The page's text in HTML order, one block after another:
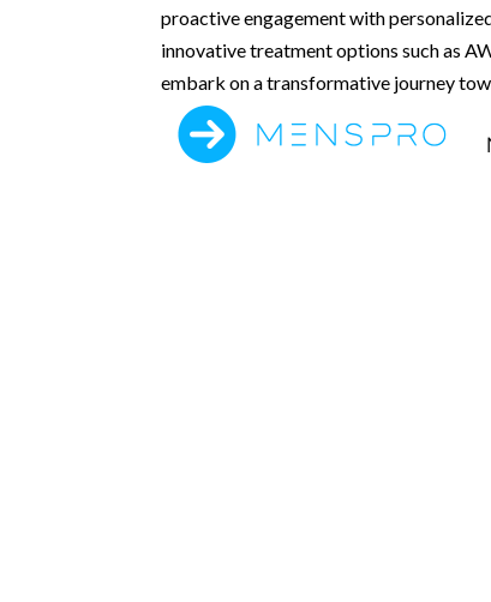
proactive engagement with
innovative treatment options such as
embark on a transformative journey